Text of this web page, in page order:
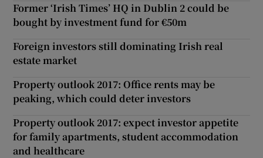
Former ‘Irish Times’ HQ in Dublin 2 could be
bought by investment fund for €50m
Foreign investors still dominating Irish real
estate market
Property outlook 2017: Office rents may be
peaking, which could deter investors
Property outlook 2017: expect investor appetite
for family apartments, student accommodation
and healthcare